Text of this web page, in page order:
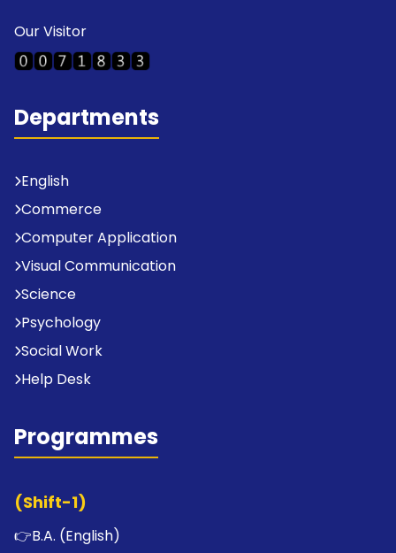
Our Visitor
Departments
English
Commerce
Computer Application
Visual Communication
Science
Psychology
Social Work
Help Desk
Programmes
(Shift-1)
👉B.A. (English)